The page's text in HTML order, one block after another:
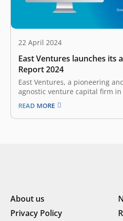
22 April 2024
East Ventures launches its
Report 2024
East Ventures, a pioneering
agnostic venture capital firm
Southeast Asia, today
Ventures Sustainability Report
demonstrates East Ventures’
READ MORE
About us
Privacy Policy